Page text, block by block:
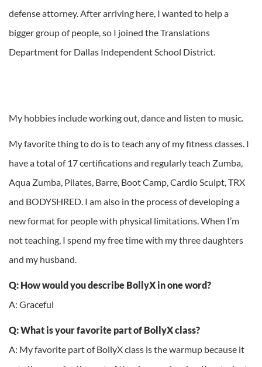
defense attorney. After arriving here, I wanted to help a
bigger group of people, so I joined the Translations
Department for Dallas Independent School District.
My hobbies include working out, dance and listen to music.
My favorite thing to do is to teach any of my fitness classes. I
have a total of 17 certifications and regularly teach Zumba,
Aqua Zumba, Pilates, Barre, Boot Camp, Cardio Sculpt, TRX
and BODYSHRED. I am also in the process of developing a
new format for people with physical limitations. When I’m
not teaching, I spend my free time with my three daughters
and my husband.
Q: How would you describe BollyX in one word?
A: Graceful
Q: What is your favorite part of BollyX class?
A: My favorite part of BollyX class is the warmup because it